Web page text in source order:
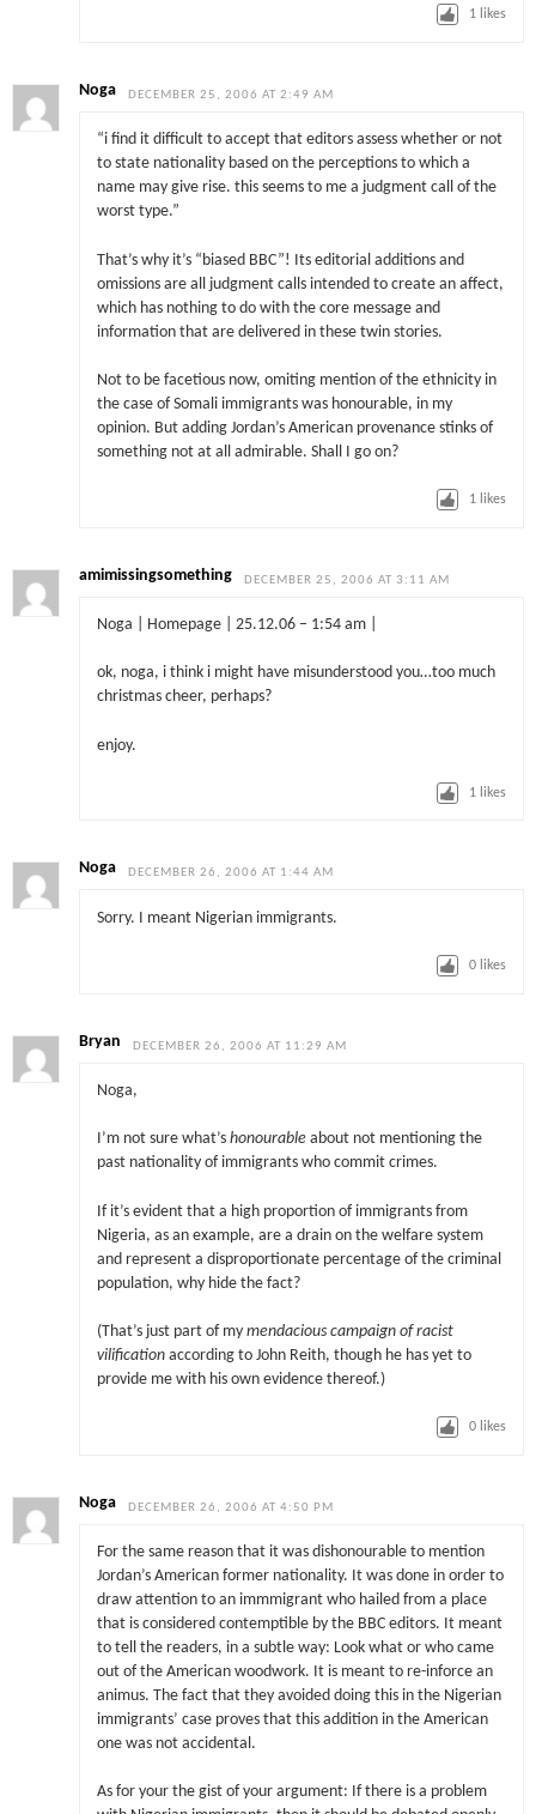
1 likes
Noga DECEMBER 25, 2006 AT 2:49 AM
“i find it difficult to accept that editors assess whether or not
to state nationality based on the perceptions to which a
name may give rise. this seems to me a judgment call of the
worst type.”
That’s why it’s “biased BBC”! Its editorial additions and
omissions are all judgment calls intended to create an affect,
which has nothing to do with the core message and
information that are delivered in these twin stories.
Not to be facetious now, omiting mention of the ethnicity in
the case of Somali immigrants was honourable, in my
opinion. But adding Jordan’s American provenance stinks of
something not at all admirable. Shall I go on?
1 likes
amimissingsomething DECEMBER 25, 2006 AT 3:11 AM
Noga | Homepage | 25.12.06 – 1:54 am |
ok, noga, i think i might have misunderstood you…too much
christmas cheer, perhaps?
enjoy.
1 likes
Noga DECEMBER 26, 2006 AT 1:44 AM
Sorry. I meant Nigerian immigrants.
0 likes
Bryan DECEMBER 26, 2006 AT 11:29 AM
Noga,
I’m not sure what’s honourableabout not mentioning the
past nationality of immigrants who commit crimes.
If it’s evident that a high proportion of immigrants from
Nigeria, as an example, are a drain on the welfare system
and represent a disproportionate percentage of the criminal
population, why hide the fact?
(That’s just part of my mendacious campaign of racist
vilificationaccording to John Reith, though he has yet to
provide me with his own evidence thereof.)
0 likes
Noga DECEMBER 26, 2006 AT 4:50 PM
For the same reason that it was dishonourable to mention
Jordan’s American former nationality. It was done in order to
draw attention to an immmigrant who hailed from a place
that is considered contemptible by the BBC editors. It meant
to tell the readers, in a subtle way: Look what or who came
out of the American woodwork. It is meant to re-inforce an
animus. The fact that they avoided doing this in the Nigerian
immigrants’ case proves that this addition in the American
one was not accidental.
As for your the gist of your argument: If there is a problem